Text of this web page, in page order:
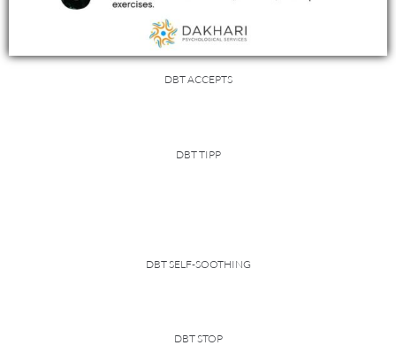
DBT ACCEPTS
DBT TIPP
DBT SELF-SOOTHING
DBT STOP